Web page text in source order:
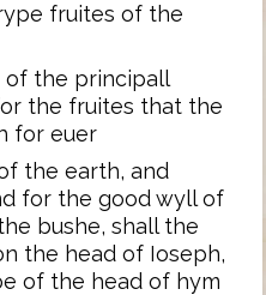
fruites of the
of the principall
the fruites that the
for euer
the earth, and
for the good wyll of
bushe, shall the
the head of Ioseph,
of the head of hym